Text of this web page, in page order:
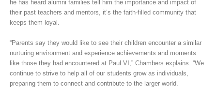
he has heard alumni families tell him the importance and impact of
their past teachers and mentors, it’s the faith-filled community that
keeps them loyal.
“Parents say they would like to see their children encounter a similar
nurturing environment and experience achievements and moments
like those they had encountered at Paul VI,” Chambers explains. “We
continue to strive to help all of our students grow as individuals,
preparing them to connect and contribute to the larger world.”